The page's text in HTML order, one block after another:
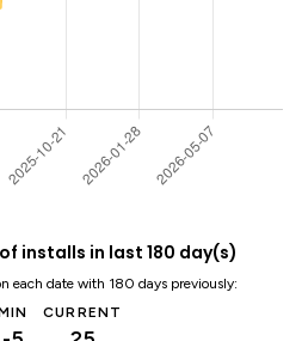
installs in last 180 day(s)
each date with 180 days previously:
CURRENT